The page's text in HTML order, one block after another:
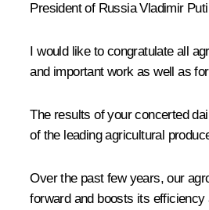
President of Russia Vladimir
I would like to congratulate all
and important work as well as
The results of your concerted
of the leading agricultural
Over the past few years, our
forward and boosts its